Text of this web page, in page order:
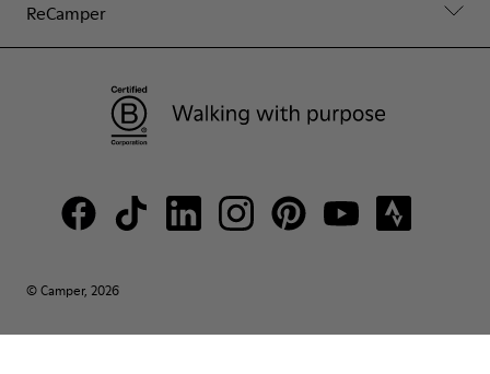
ReCamper
© Camper, 2026